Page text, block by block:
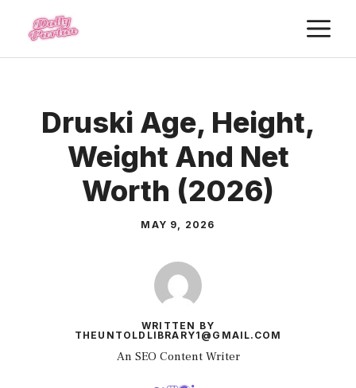
content
Druski Age, Height,
Weight And Net
Worth (2026)
MAY 9, 2026
WRITTEN BY
THEUNTOLDLIBRARY1@GMAIL.COM
An SEO Content Writer